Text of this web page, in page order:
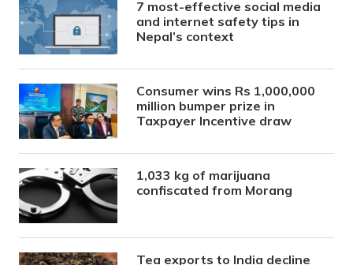
7 most-effective social media
and internet safety tips in
Nepal’s context
Consumer wins Rs 1,000,000
million bumper prize in
Taxpayer Incentive draw
1,033 kg of marijuana
confiscated from Morang
Tea exports to India decline